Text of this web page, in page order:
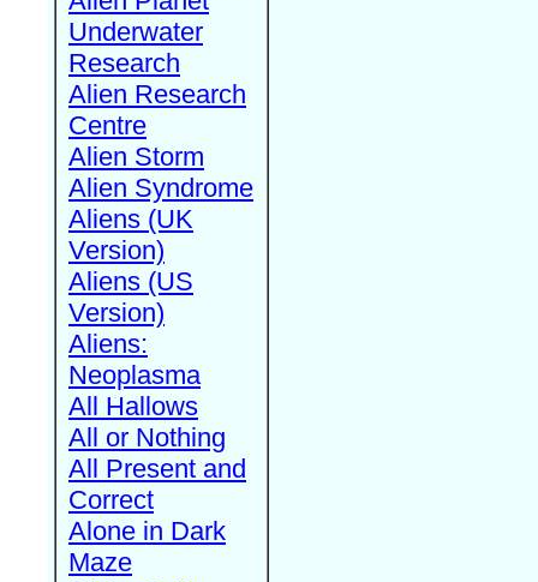
Underwater
Research
Alien Research
Centre
Alien Storm
Alien Syndrome
Aliens (UK
Version)
Aliens (US
Version)
Aliens:
Neoplasma
All Hallows
All or Nothing
All Present and
Correct
Alone in Dark
Maze